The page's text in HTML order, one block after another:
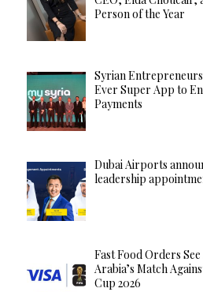
Person of the Year
Syrian
Ever Super App to
Payments
Dubai Airports
leadership
Fast Food Orders
Arabia’s Match
Cup 2026